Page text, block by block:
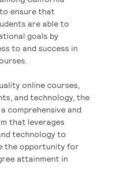
ensure that
are able to
goals by
to and success in
online courses,
and technology, the
comprehensive and
that leverages
technology to
the opportunity for
attainment in